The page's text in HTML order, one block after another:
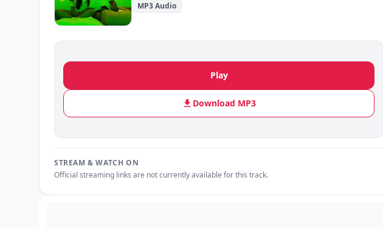
MP3 Audio
Play
Download MP3
STREAM & WATCH ON
Official streaming links are not currently available for this track.